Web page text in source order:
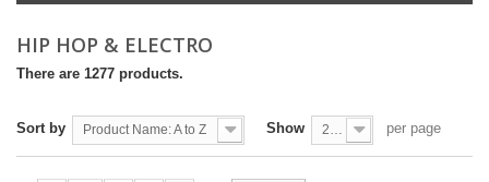
HIP HOP & ELECTRO
There are 1277 products.
Sort by Product Name: A to Z Show 200 per page